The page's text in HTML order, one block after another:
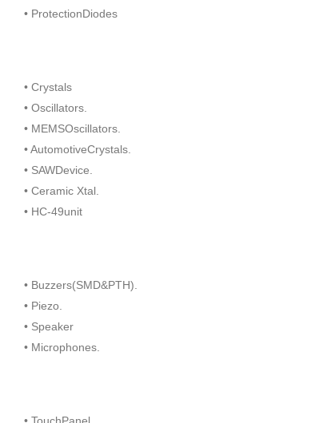
• ProtectionDiodes
• Crystals
• Oscillators.
• MEMSOscillators.
• AutomotiveCrystals.
• SAWDevice.
• Ceramic Xtal.
• HC-49unit
• Buzzers(SMD&PTH).
• Piezo.
• Speaker
• Microphones.
• TouchPanel.